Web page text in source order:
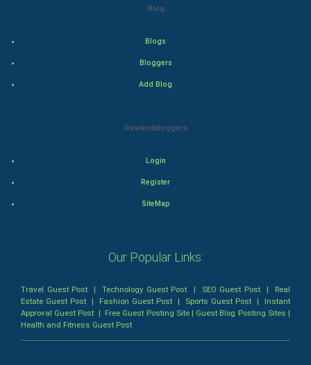
Action-Comedy
SuperHero
Admiralty (Maritime) Law
Blog
Blogs
Bloggers
Add Blog
Rewardbloggers
Login
Register
SiteMap
Our Popular Links:
Travel Guest Post |Technology Guest Post | SEO Guest Post| Real
Estate Guest Post | Fashion Guest Post | Sports Guest Post | Instant
Approval Guest Post | Free Guest Posting Site| Guest Blog Posting Sites |
Health and Fitness Guest Post